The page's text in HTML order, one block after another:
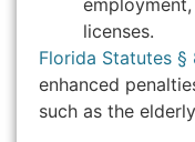
licenses.
Florida Statutes §
enhanced
such as the